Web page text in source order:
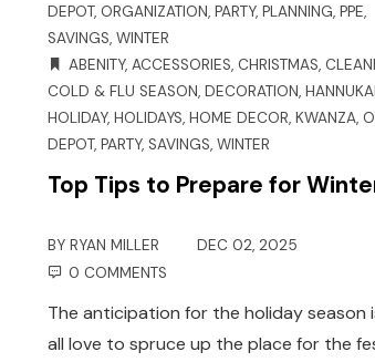
DEPOT, ORGANIZATION,PARTY,PLANNING,PPE,
SAVINGS,WINTER
ABENITY,ACCESSORIES, CHRISTMAS,
COLD & FLU SEASON,DECORATION,
HOLIDAY,HOLIDAYS,HOME DECOR,KWANZA,
DEPOT,PARTY,SAVINGS,WINTER
Top Tips to Prepare for
BYRYAN MILLER
DEC 02, 2025
0 COMMENTS
The anticipation for the holiday season
all love to spruce up the place for the